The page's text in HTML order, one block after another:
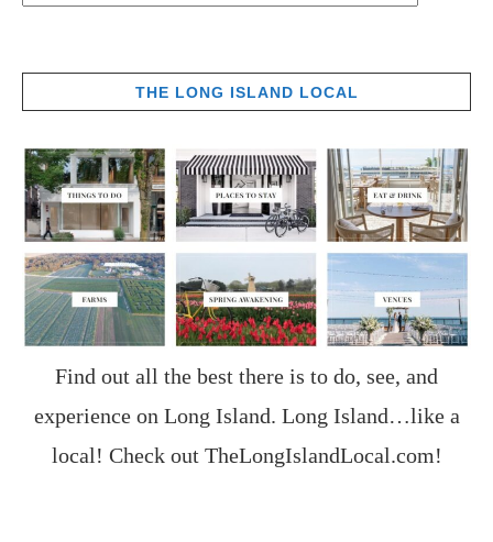
THE LONG ISLAND LOCAL
Find out all the best there is to do, see, and
experience on Long Island. Long Island…like a
local! Check out TheLongIslandLocal.com!